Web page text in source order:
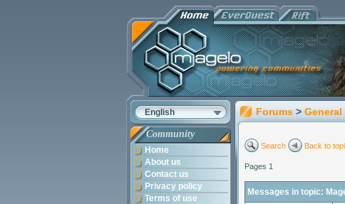
English
Community
Home
About us
Contact us
Privacy policy
Terms of use
Forums > General
Search Back to
Pages 1
Messages in topic: